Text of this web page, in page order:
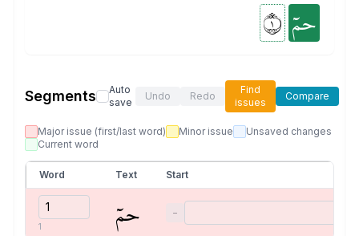
حمٓ ١
Segments
Auto
save
Undo Redo
Find
issues
Compare
Major issue (first/last word) Minor issue
Unsaved changes
Current word
Word Text Start
1 حمٓ −